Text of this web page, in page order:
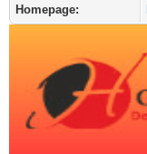
Homepage: